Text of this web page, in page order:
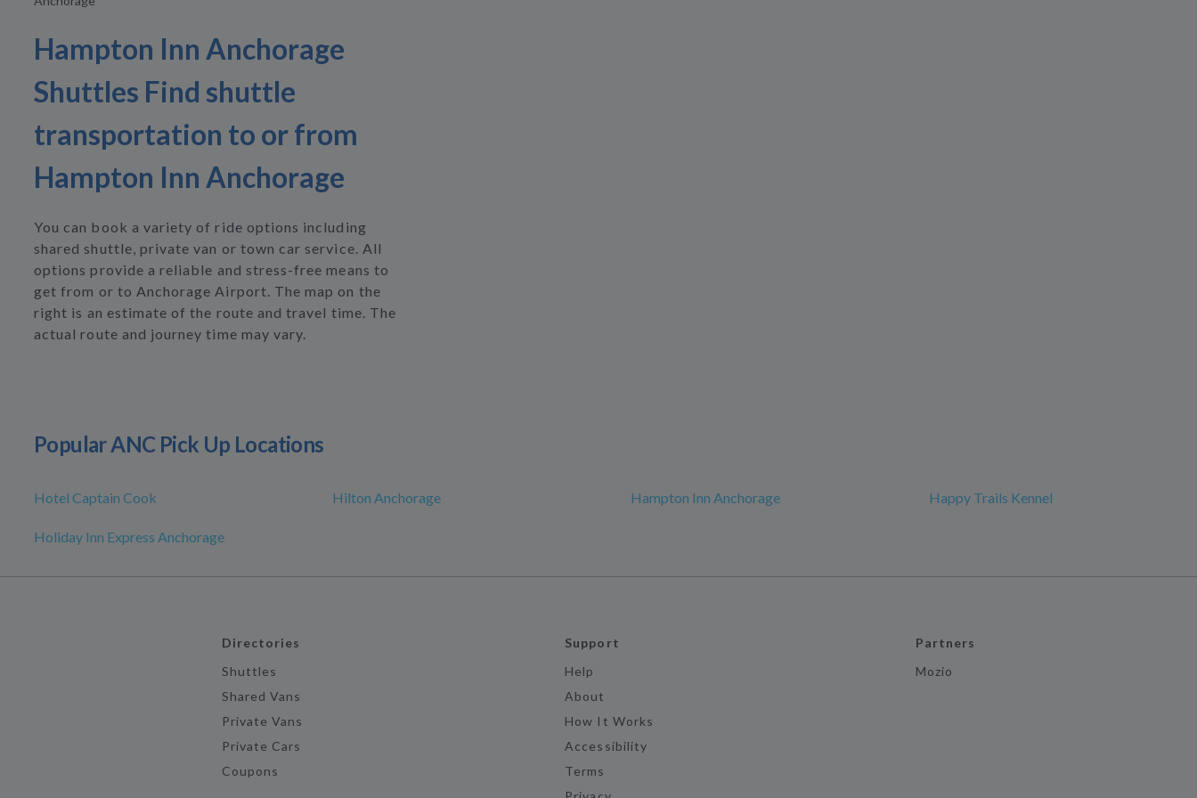
Hampton Inn Anchorage
Shuttles Find shuttle
transportation to or from
Hampton Inn Anchorage
You can book a variety of ride options including
shared shuttle, private van or town car service. All
options provide a reliable and stress-free means to
get from or to Anchorage Airport. The map on the
right is an estimate of the route and travel time. The
actual route and journey time may vary.
Popular ANC Pick Up Locations
Hotel Captain Cook Hilton Anchorage Hampton Inn Anchorage Happy Trails Kennel
Holiday Inn Express Anchorage
Directories
Shuttles
Shared Vans
Private Vans
Private Cars
Coupons
Support
Help
About
How It Works
Accessibility
Terms
Partners
Mozio